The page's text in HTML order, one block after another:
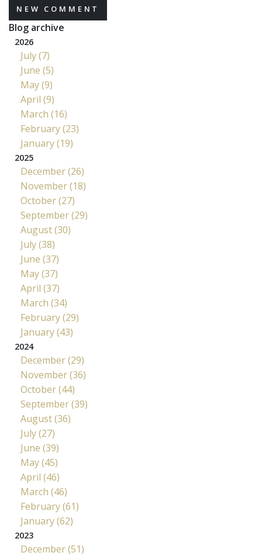
NEW COMMENT
Blog archive
2026
July (7)
June (5)
May (9)
April (9)
March (16)
February (23)
January (19)
2025
December (26)
November (18)
October (27)
September (29)
August (30)
July (38)
June (37)
May (37)
April (37)
March (34)
February (29)
January (43)
2024
December (29)
November (36)
October (44)
September (39)
August (36)
July (27)
June (39)
May (45)
April (46)
March (46)
February (61)
January (62)
2023
December (51)